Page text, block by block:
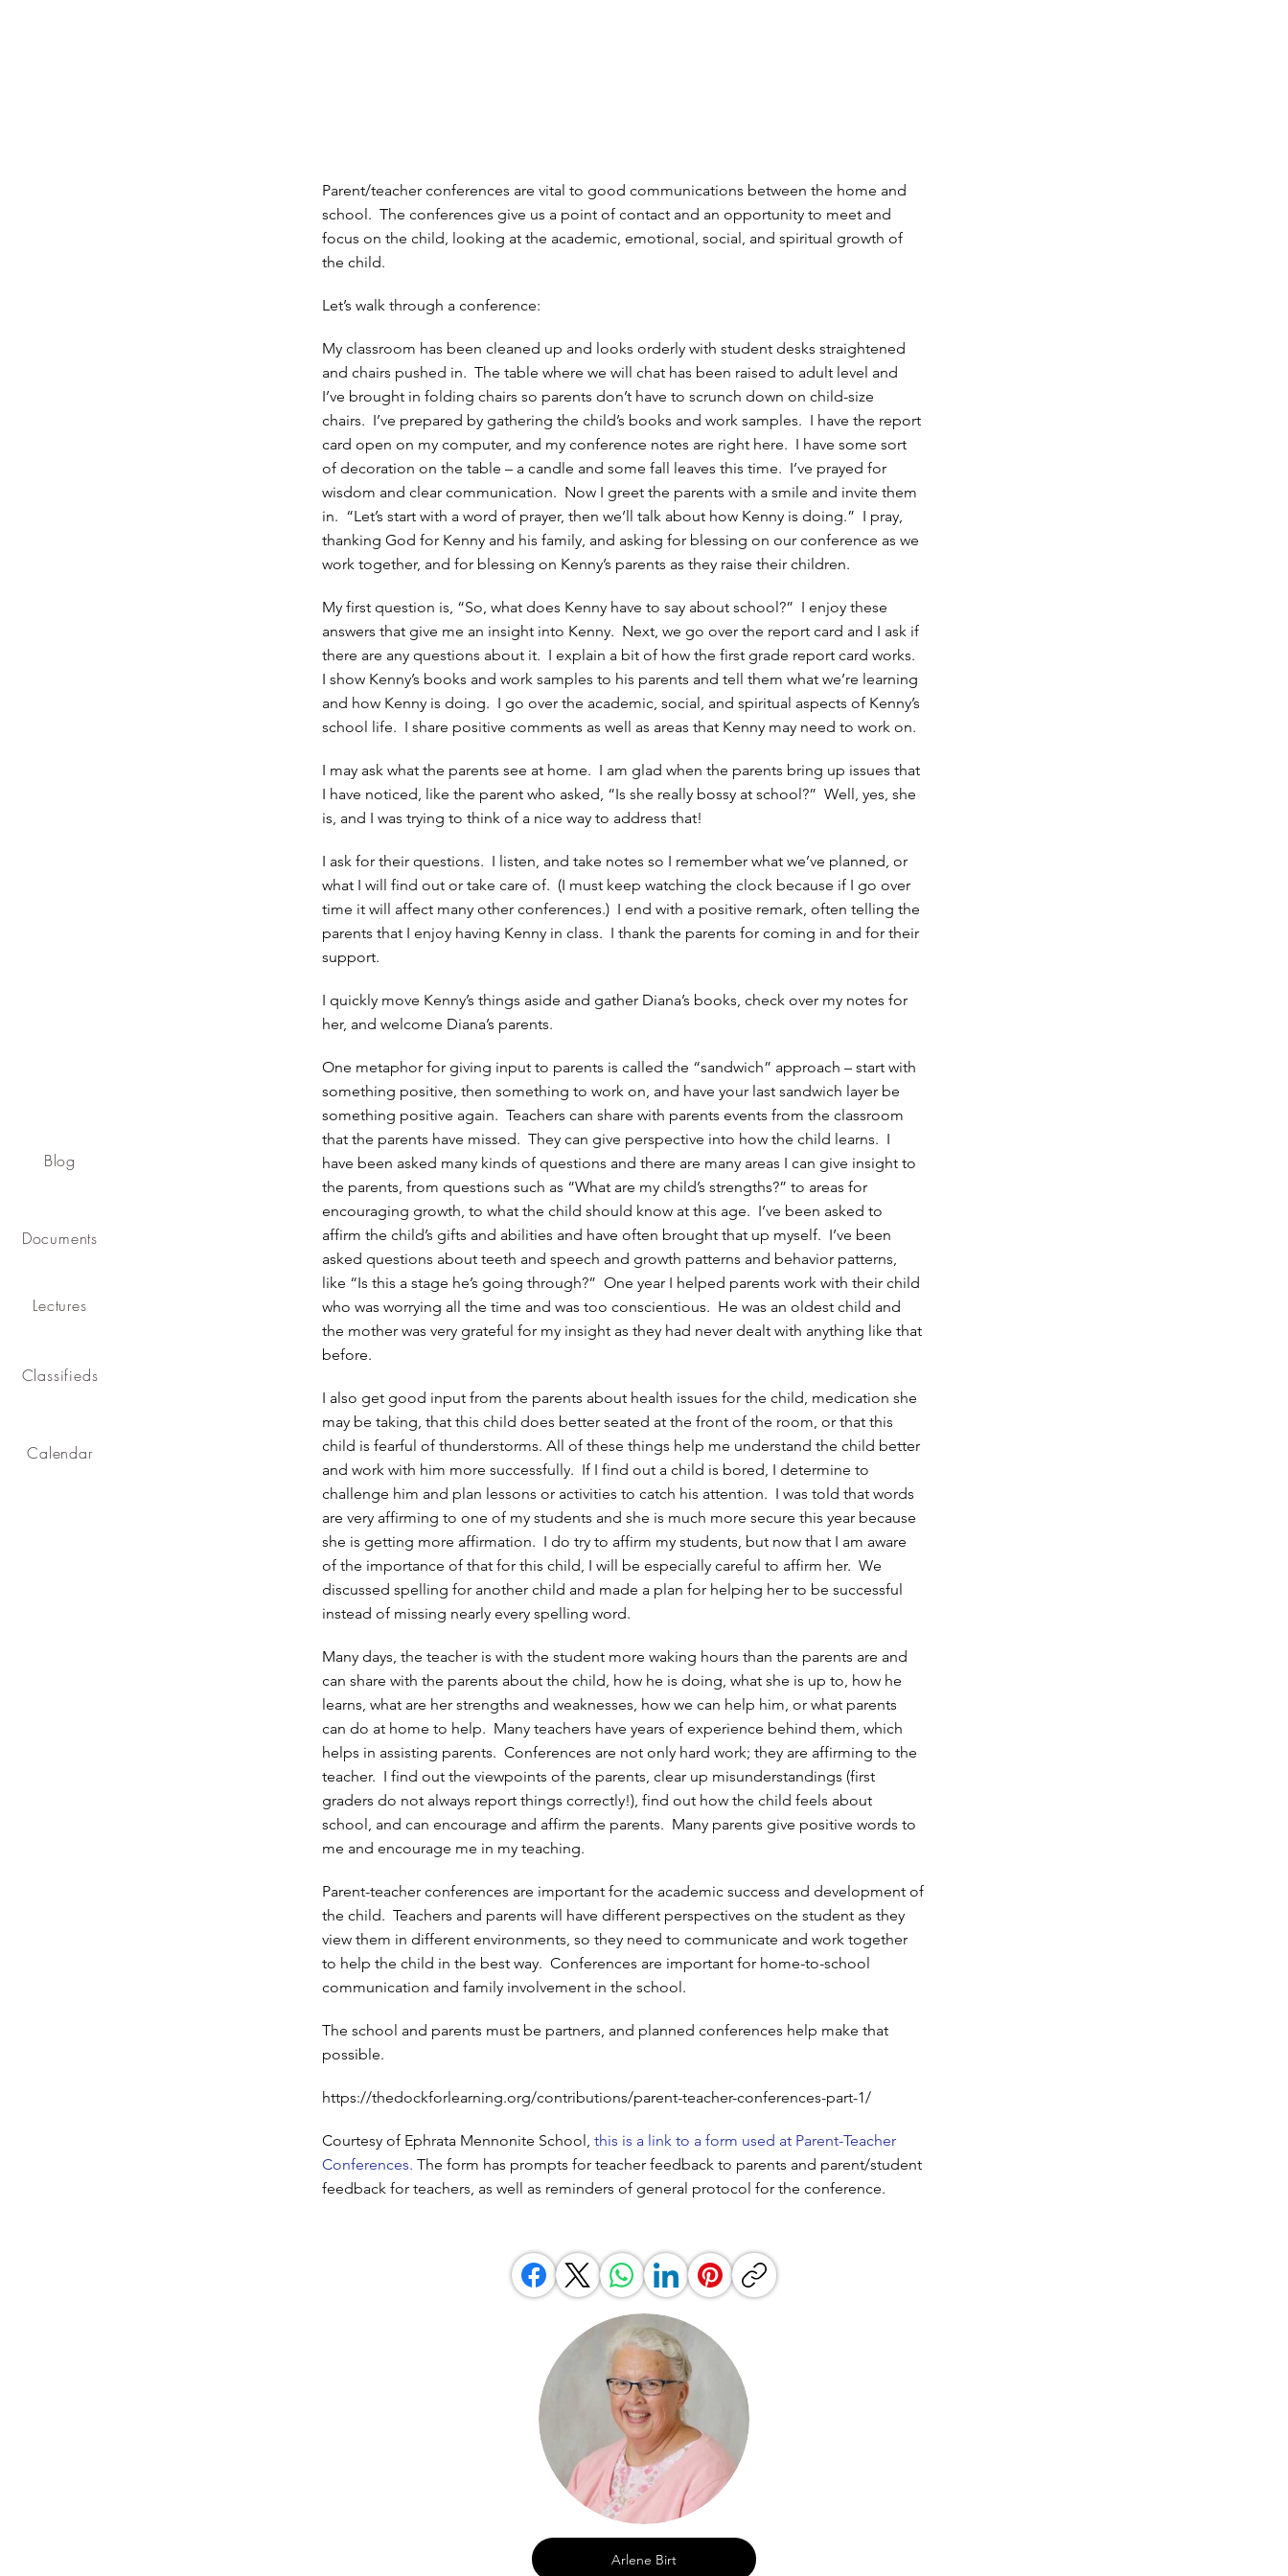
Blog
Documents
Lectures
Classifieds
Calendar
Parent/teacher conferences are vital to good communications between the home and
school. The conferences give us a point of contact and an opportunity to meet and
focus on the child, looking at the academic, emotional, social, and spiritual growth of
the child.
Let’s walk through a conference:
My classroom has been cleaned up and looks orderly with student desks straightened
and chairs pushed in. The table where we will chat has been raised to adult level and
I’ve brought in folding chairs so parents don’t have to scrunch down on child-size
chairs. I’ve prepared by gathering the child’s books and work samples. I have the report
card open on my computer, and my conference notes are right here. I have some sort
of decoration on the table – a candle and some fall leaves this time. I’ve prayed for
wisdom and clear communication. Now I greet the parents with a smile and invite them
in. “Let’s start with a word of prayer, then we’ll talk about how Kenny is doing.” I pray,
thanking God for Kenny and his family, and asking for blessing on our conference as we
work together, and for blessing on Kenny’s parents as they raise their children.
My first question is, “So, what does Kenny have to say about school?” I enjoy these
answers that give me an insight into Kenny. Next, we go over the report card and I ask if
there are any questions about it. I explain a bit of how the first grade report card works.
I show Kenny’s books and work samples to his parents and tell them what we’re learning
and how Kenny is doing. I go over the academic, social, and spiritual aspects of Kenny’s
school life. I share positive comments as well as areas that Kenny may need to work on.
I may ask what the parents see at home. I am glad when the parents bring up issues that
I have noticed, like the parent who asked, “Is she really bossy at school?” Well, yes, she
is, and I was trying to think of a nice way to address that!
I ask for their questions. I listen, and take notes so I remember what we’ve planned, or
what I will find out or take care of. (I must keep watching the clock because if I go over
time it will affect many other conferences.) I end with a positive remark, often telling the
parents that I enjoy having Kenny in class. I thank the parents for coming in and for their
support.
I quickly move Kenny’s things aside and gather Diana’s books, check over my notes for
her, and welcome Diana’s parents.
One metaphor for giving input to parents is called the “sandwich” approach – start with
something positive, then something to work on, and have your last sandwich layer be
something positive again. Teachers can share with parents events from the classroom
that the parents have missed. They can give perspective into how the child learns. I
have been asked many kinds of questions and there are many areas I can give insight to
the parents, from questions such as “What are my child’s strengths?” to areas for
encouraging growth, to what the child should know at this age. I’ve been asked to
affirm the child’s gifts and abilities and have often brought that up myself. I’ve been
asked questions about teeth and speech and growth patterns and behavior patterns,
like “Is this a stage he’s going through?” One year I helped parents work with their child
who was worrying all the time and was too conscientious. He was an oldest child and
the mother was very grateful for my insight as they had never dealt with anything like that
before.
I also get good input from the parents about health issues for the child, medication she
may be taking, that this child does better seated at the front of the room, or that this
child is fearful of thunderstorms. All of these things help me understand the child better
and work with him more successfully. If I find out a child is bored, I determine to
challenge him and plan lessons or activities to catch his attention. I was told that words
are very affirming to one of my students and she is much more secure this year because
she is getting more affirmation. I do try to affirm my students, but now that I am aware
of the importance of that for this child, I will be especially careful to affirm her. We
discussed spelling for another child and made a plan for helping her to be successful
instead of missing nearly every spelling word.
Many days, the teacher is with the student more waking hours than the parents are and
can share with the parents about the child, how he is doing, what she is up to, how he
learns, what are her strengths and weaknesses, how we can help him, or what parents
can do at home to help. Many teachers have years of experience behind them, which
helps in assisting parents. Conferences are not only hard work; they are affirming to the
teacher. I find out the viewpoints of the parents, clear up misunderstandings (first
graders do not always report things correctly!), find out how the child feels about
school, and can encourage and affirm the parents. Many parents give positive words to
me and encourage me in my teaching.
Parent-teacher conferences are important for the academic success and development of
the child. Teachers and parents will have different perspectives on the student as they
view them in different environments, so they need to communicate and work together
to help the child in the best way. Conferences are important for home-to-school
communication and family involvement in the school.
The school and parents must be partners, and planned conferences help make that
possible.
https://thedockforlearning.org/contributions/parent-teacher-conferences-part-1/
Courtesy of Ephrata Mennonite School, this is a link to a form used at Parent-Teacher
Conferences. The form has prompts for teacher feedback to parents and parent/student
feedback for teachers, as well as reminders of general protocol for the conference.
Arlene Birt